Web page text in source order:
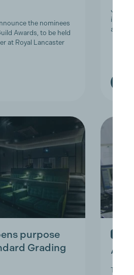
the nominees
Awards, to be held
at Royal Lancaster
Join
purpose
Grading
A
Thu